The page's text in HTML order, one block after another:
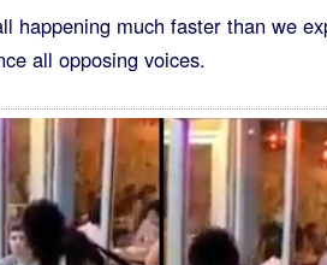
happening much faster than we
all opposing voices.